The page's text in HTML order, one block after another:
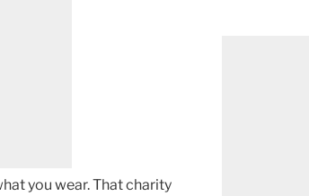
you wear. That charity